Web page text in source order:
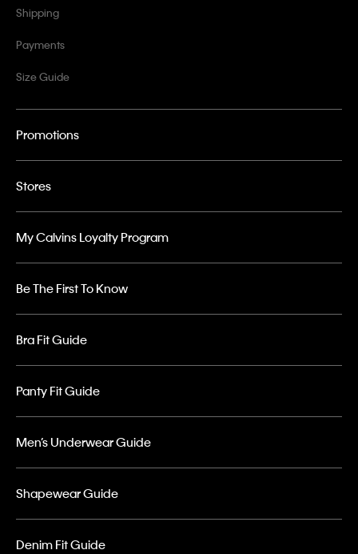
Shipping
Payments
Size Guide
Promotions
Stores
My Calvins Loyalty Program
Be The First To Know
Bra Fit Guide
Panty Fit Guide
Men’s Underwear Guide
Shapewear Guide
Denim Fit Guide